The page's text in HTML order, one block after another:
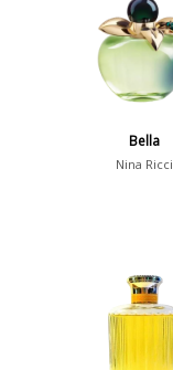
Bella
Nina Ricci